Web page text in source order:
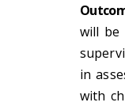
will be
in
with